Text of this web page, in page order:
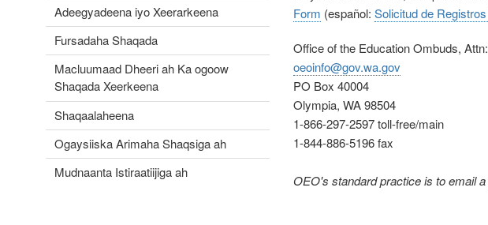
Adeegyadeena iyo Xeerarkeena
Fursadaha Shaqada
Macluumaad Dheeri ah Ka ogoow
Shaqada Xeerkeena
Shaqaalaheena
Ogaysiiska Arimaha Shaqsiga ah
Mudnaanta Istiraatiijiga ah
Form (español: Solicitud de
Office of the Education Ombuds,
oeoinfo@gov.wa.gov
PO Box 40004
Olympia, WA 98504
1-866-297-2597 toll-free/main
1-844-886-5196 fax
OEO's standard practice is to email